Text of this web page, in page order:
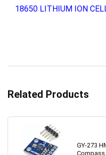
18650 LITHIUM ION
Related Products
GY-273